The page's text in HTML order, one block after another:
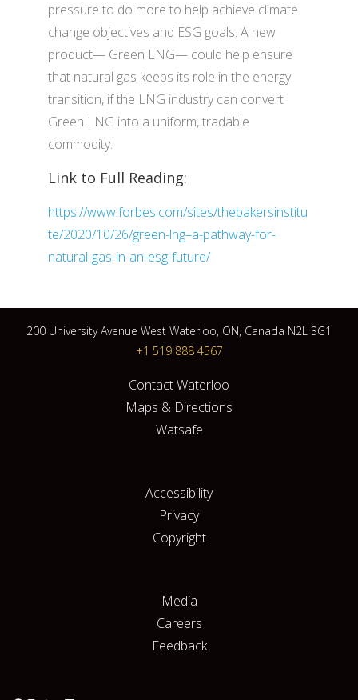
pressure to do more to help achieve climate
change objectives and ESG goals. A new
product— Green LNG— could help ensure
that natural gas keeps its role in the energy
transition, if the LNG industry can convert
Green LNG into a uniform, tradable
commodity.
Link to Full Reading:
https://www.forbes.com/sites/thebakersinstitu
te/2020/10/26/green-lng–a-pathway-for-
natural-gas-in-an-esg-future/
200 University Avenue West Waterloo, ON, Canada N2L 3G1
+1 519 888 4567
Contact Waterloo
Maps & Directions
Watsafe
Accessibility
Privacy
Copyright
Media
Careers
Feedback